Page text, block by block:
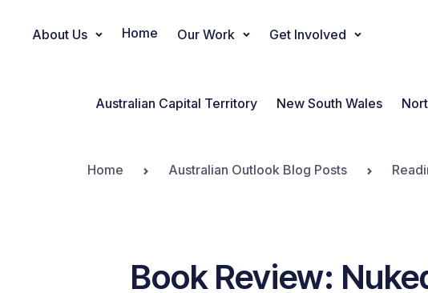
Main Navigation
About Us Home Our Work Get Involved
Australian Capital Territory New South Wales
Home Australian Outlook Blog Posts
Book Review: